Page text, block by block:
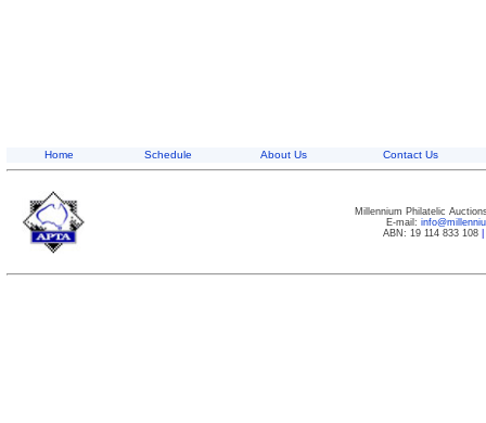
Home Schedule About Us Contact Us
Millennium Philatelic
E-mail:
ABN: 19 114 833 108|